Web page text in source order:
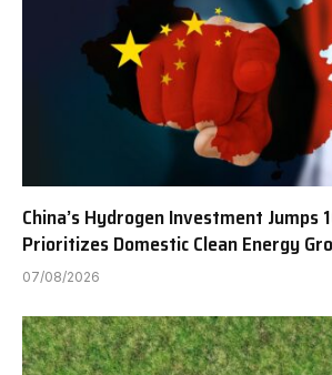
China’s Hydrogen Investment Jumps
Prioritizes Domestic Clean Energy
07/08/2026